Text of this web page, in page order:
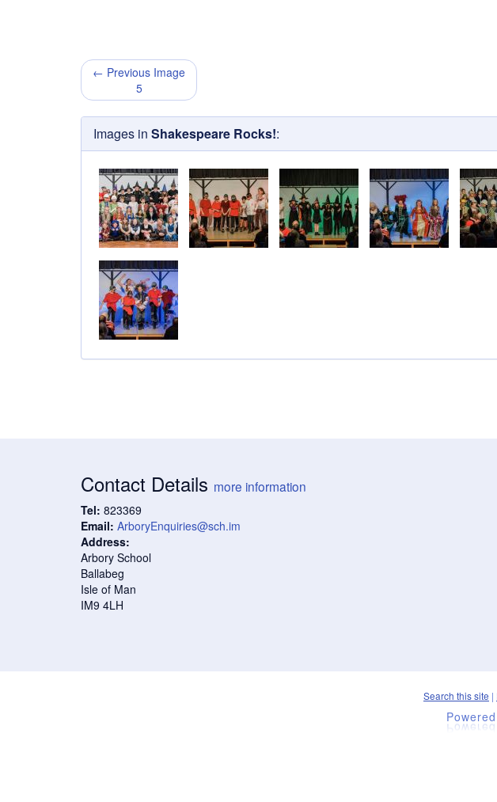
← Previous Image
5
Images in Shakespeare Rocks!:
Contact Details more information
Tel: 823369
Email: ArboryEnquiries@sch.im
Address:
Arbory School
Ballabeg
Isle of Man
IM9 4LH
Search this site |